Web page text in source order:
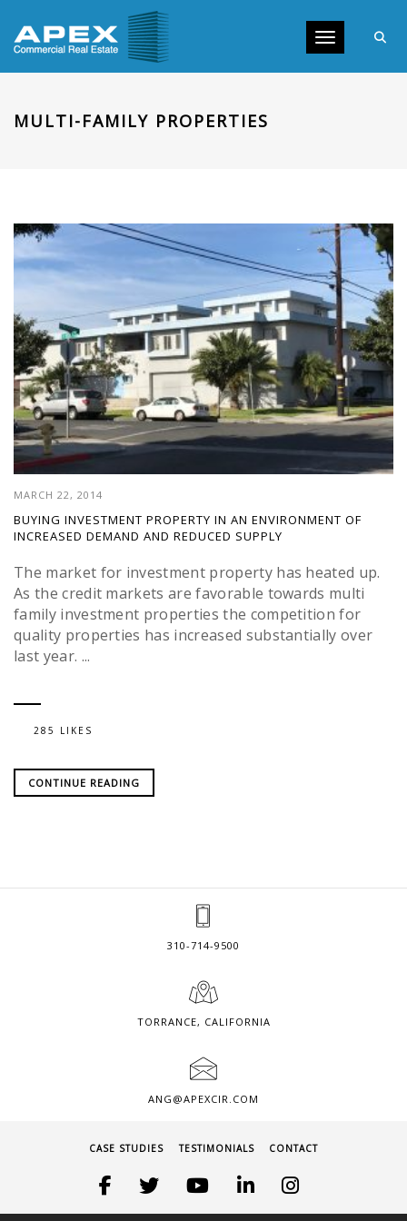
Toggle
MULTI-FAMILY PROPERTIES
MARCH 22, 2014
BUYING INVESTMENT PROPERTY IN AN ENVIRONMENT OF
INCREASED DEMAND AND REDUCED SUPPLY
The market for investment property has heated up.
As the credit markets are favorable towards multi
family investment properties the competition for
quality properties has increased substantially over
last year. ...
285 LIKES
CONTINUE READING
310-714-9500
TORRANCE, CALIFORNIA
ANG@APEXCIR.COM
CASE STUDIES TESTIMONIALS CONTACT